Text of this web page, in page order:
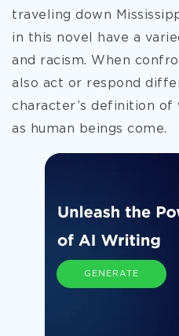
traveling down
in this novel have a
and racism. When
also act or respond
character’s definition of
as human beings come.
GENERATE